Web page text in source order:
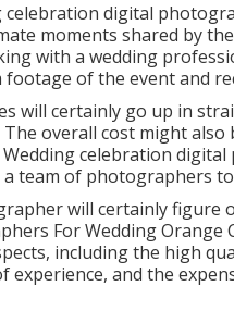
celebration digital
moments shared by
with a wedding
of the event and
will certainly go up in
overall cost might
celebration
team of photographers
will certainly figure
For Wedding Orange
including the high
and the